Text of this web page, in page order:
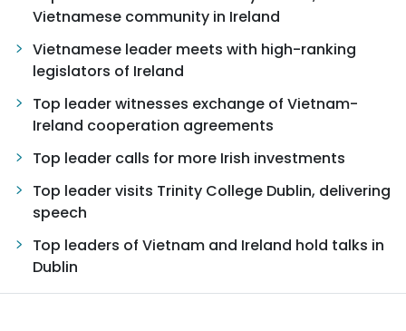
Vietnamese community in Ireland
Vietnamese leader meets with high-ranking
legislators of Ireland
Top leader witnesses exchange of Vietnam-
Ireland cooperation agreements
Top leader calls for more Irish investments
Top leader visits Trinity College Dublin, delivering
speech
Top leaders of Vietnam and Ireland hold talks in
Dublin